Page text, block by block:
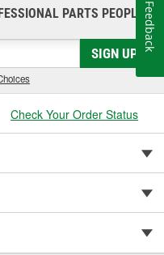
PARTS PEOPLE®
SIGN UP
Check Your Order Status
Feedback